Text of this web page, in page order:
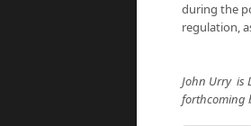
during the
regulation,
John Urryis
forthcoming